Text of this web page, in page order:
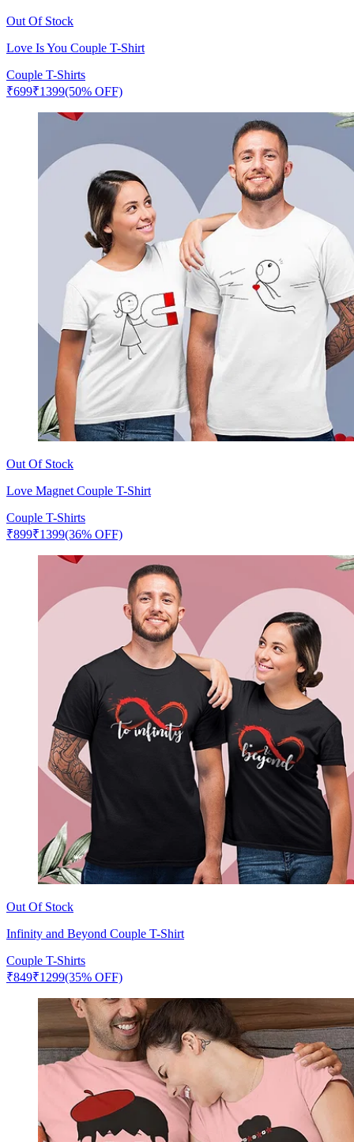
Out Of Stock
Love Is You Couple T-Shirt
Couple T-Shirts
₹699₹1399(50% OFF)
Out Of Stock
Love Magnet Couple T-Shirt
Couple T-Shirts
₹899₹1399(36% OFF)
Out Of Stock
Infinity and Beyond Couple T-Shirt
Couple T-Shirts
₹849₹1299(35% OFF)